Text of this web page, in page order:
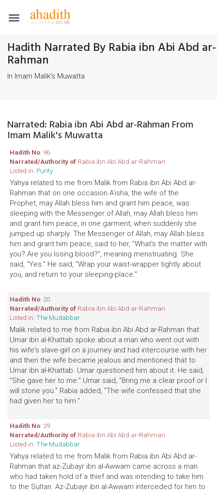
Toggle
Hadith Narrated By Rabia ibn Abi Abd ar-
Rahman
In Imam Malik's Muwatta
Narrated: Rabia ibn Abi Abd ar-Rahman From
Imam Malik's Muwatta
Hadith No: 96
Narrated/Authority of Rabia ibn Abi Abd ar-Rahman
Listed in: Purity
Yahya related to me from Malik from Rabia ibn Abi Abd ar-
Rahman that on one occasion A'isha, the wife of the
Prophet, may Allah bless him and grant him peace, was
sleeping with the Messenger of Allah, may Allah bless him
and grant him peace, in one garment, when suddenly she
jumped up sharply. The Messenger of Allah, may Allah bless
him and grant him peace, said to her, "What's the matter with
you? Are you losing blood?", meaning menstruating. She
said, "Yes." He said, "Wrap your waist-wrapper tightly about
you, and return to your sleeping-place."
Hadith No: 20
Narrated/Authority of Rabia ibn Abi Abd ar-Rahman
Listed in: The Mudabbar
Malik related to me from Rabia ibn Abi Abd ar-Rahman that
Umar ibn al-Khattab spoke about a man who went out with
his wife's slave-girl on a journey and had intercourse with her
and then the wife became jealous and mentioned that to
Umar ibn al-Khattab. Umar questioned him about it. He said,
"She gave her to me." Umar said, "Bring me a clear proof or I
will stone you." Rabia added, "The wife confessed that she
had given her to him."
Hadith No: 29
Narrated/Authority of Rabia ibn Abi Abd ar-Rahman
Listed in: The Mudabbar
Yahya related to me from Malik from Rabia ibn Abi Abd ar-
Rahman that az-Zubayr ibn al-Awwam came across a man
who had taken hold of a thief and was intending to take him
to the Sultan. Az-Zubayr ibn al-Awwam interceded for him to